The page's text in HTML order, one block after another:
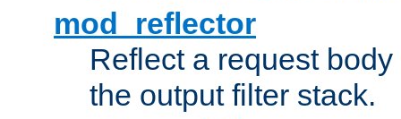
mod_reflector
Reflect a request
the output filter stack.